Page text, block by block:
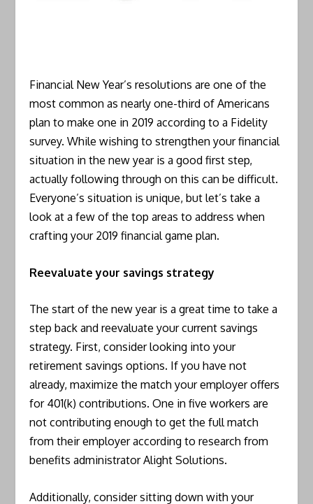
Financial New Year’s resolutions are one of the
most common as nearly one-third of Americans
plan to make one in 2019 according to a Fidelity
survey. While wishing to strengthen your financial
situation in the new year is a good first step,
actually following through on this can be difficult.
Everyone’s situation is unique, but let’s take a
look at a few of the top areas to address when
crafting your 2019 financial game plan.
Reevaluate your savings strategy
The start of the new year is a great time to take a
step back and reevaluate your current savings
strategy. First, consider looking into your
retirement savings options. If you have not
already, maximize the match your employer offers
for 401(k) contributions. One in five workers are
not contributing enough to get the full match
from their employer according to research from
benefits administrator Alight Solutions.
Additionally, consider sitting down with your